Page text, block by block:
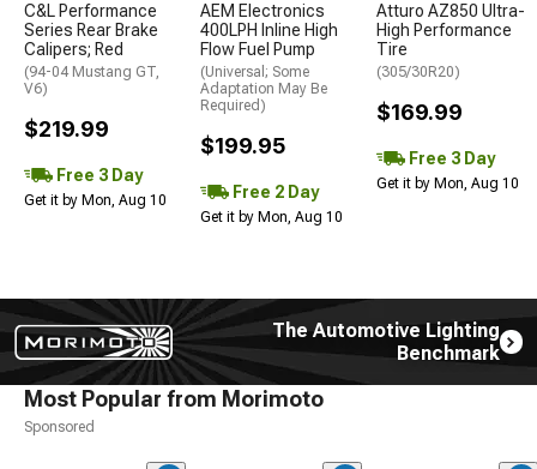
C&L Performance
Series Rear Brake
Calipers; Red
(94-04 Mustang GT,
V6)
$219.99
Free 3 Day
Get it by Mon, Aug 10
AEM Electronics
400LPH Inline High
Flow Fuel Pump
(Universal; Some
Adaptation May Be
Required)
$199.95
Free 2 Day
Get it by Mon, Aug 10
Atturo AZ850 Ultra-
High Performance
Tire
(305/30R20)
$169.99
Free 3 Day
Get it by Mon, Aug 10
The Automotive Lighting
Benchmark
Most Popular from Morimoto
Sponsored